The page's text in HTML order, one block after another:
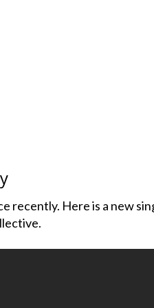
recently. Here is a new